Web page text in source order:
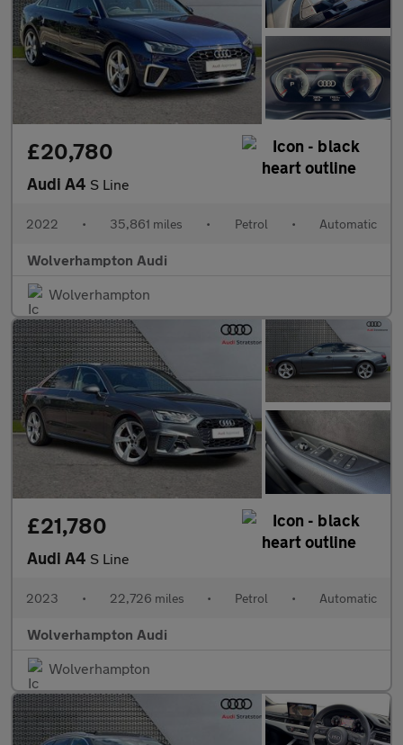
£20,780
Audi A4 S Line
2022 • 35,861 miles • Petrol • Automatic
Wolverhampton Audi
Wolverhampton
£21,780
Audi A4 S Line
2023 • 22,726 miles • Petrol • Automatic
Wolverhampton Audi
Wolverhampton